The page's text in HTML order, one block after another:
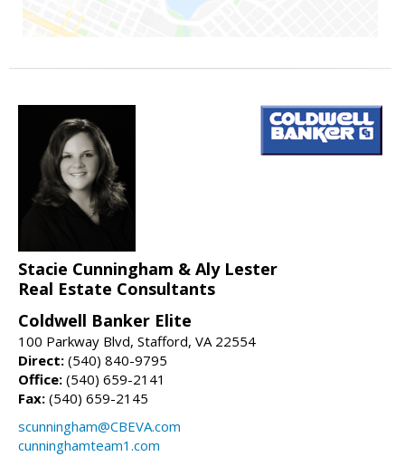
Stacie Cunningham & Aly Lester
Real Estate Consultants
Coldwell Banker Elite
100 Parkway Blvd, Stafford, VA 22554
Direct: (540) 840-9795
Office: (540) 659-2141
Fax: (540) 659-2145
scunningham@CBEVA.com
cunninghamteam1.com